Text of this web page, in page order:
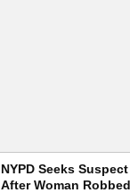
NYPD Seeks Suspect
After Woman Robbed